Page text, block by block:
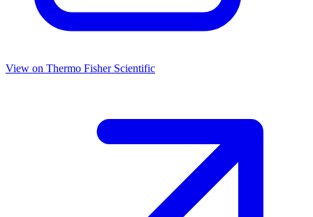
View on Thermo Fisher Scientific